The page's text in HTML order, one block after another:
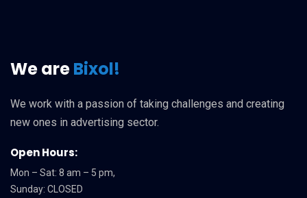
We areBixol!
We work with a passion of taking challenges and creating
new ones in advertising sector.
Open Hours:
Mon – Sat: 8 am – 5 pm,
Sunday: CLOSED